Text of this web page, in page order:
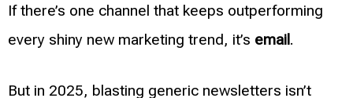
If there’s one channel that keeps outperforming
every shiny new marketing trend, it’s email.
But in 2025, blasting generic newsletters isn’t